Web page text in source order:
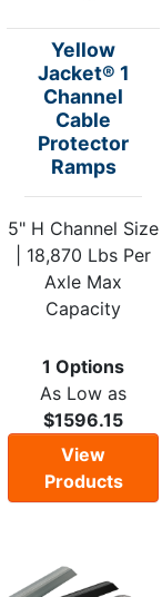
Yellow
Jacket® 1
Channel
Cable
Protector
Ramps
5" H Channel Size
| 18,870 Lbs Per
Axle Max
Capacity
1 Options
As Low as
$1596.15
View
Products